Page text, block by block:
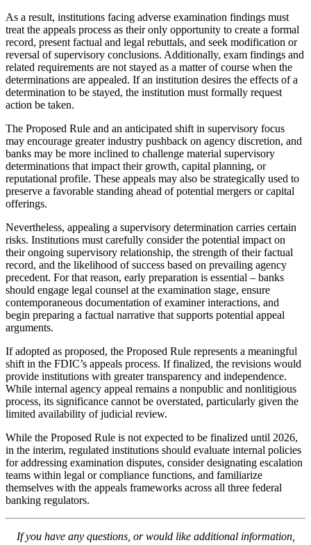
As a result, institutions facing adverse examination findings must
treat the appeals process as their only opportunity to create a formal
record, present factual and legal rebuttals, and seek modification or
reversal of supervisory conclusions. Additionally, exam findings and
related requirements are not stayed as a matter of course when the
determinations are appealed. If an institution desires the effects of a
determination to be stayed, the institution must formally request
action be taken.
The Proposed Rule and an anticipated shift in supervisory focus
may encourage greater industry pushback on agency discretion, and
banks may be more inclined to challenge material supervisory
determinations that impact their growth, capital planning, or
reputational profile. These appeals may also be strategically used to
preserve a favorable standing ahead of potential mergers or capital
offerings.
Nevertheless, appealing a supervisory determination carries certain
risks. Institutions must carefully consider the potential impact on
their ongoing supervisory relationship, the strength of their factual
record, and the likelihood of success based on prevailing agency
precedent. For that reason, early preparation is essential – banks
should engage legal counsel at the examination stage, ensure
contemporaneous documentation of examiner interactions, and
begin preparing a factual narrative that supports potential appeal
arguments.
If adopted as proposed, the Proposed Rule represents a meaningful
shift in the FDIC’s appeals process. If finalized, the revisions would
provide institutions with greater transparency and independence.
While internal agency appeal remains a nonpublic and nonlitigious
process, its significance cannot be overstated, particularly given the
limited availability of judicial review.
While the Proposed Rule is not expected to be finalized until 2026,
in the interim, regulated institutions should evaluate internal policies
for addressing examination disputes, consider designating escalation
teams within legal or compliance functions, and familiarize
themselves with the appeals frameworks across all three federal
banking regulators.
If you have any questions, or would like additional information,